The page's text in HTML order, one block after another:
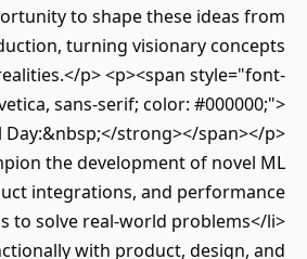
to shape these ideas from
turning visionary concepts
p> <p><span style="font-
sans-serif; color: #000000;">
Day:&nbsp;</strong></span></p>
the development of novel ML
integrations, and performance
to solve real-world problems</li>
with product, design, and